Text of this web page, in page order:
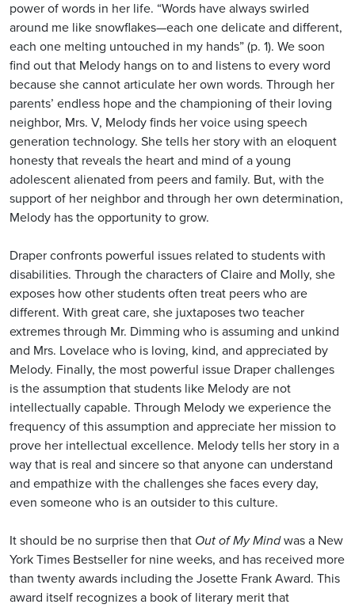
power of words in her life. “Words have always swirled
around me like snowflakes—each one delicate and different,
each one melting untouched in my hands” (p. 1). We soon
find out that Melody hangs on to and listens to every word
because she cannot articulate her own words. Through her
parents’ endless hope and the championing of their loving
neighbor, Mrs. V, Melody finds her voice using speech
generation technology. She tells her story with an eloquent
honesty that reveals the heart and mind of a young
adolescent alienated from peers and family. But, with the
support of her neighbor and through her own determination,
Melody has the opportunity to grow.
Draper confronts powerful issues related to students with
disabilities. Through the characters of Claire and Molly, she
exposes how other students often treat peers who are
different. With great care, she juxtaposes two teacher
extremes through Mr. Dimming who is assuming and unkind
and Mrs. Lovelace who is loving, kind, and appreciated by
Melody. Finally, the most powerful issue Draper challenges
is the assumption that students like Melody are not
intellectually capable. Through Melody we experience the
frequency of this assumption and appreciate her mission to
prove her intellectual excellence. Melody tells her story in a
way that is real and sincere so that anyone can understand
and empathize with the challenges she faces every day,
even someone who is an outsider to this culture.
It should be no surprise then that Out of My Mindwas a New
York Times Bestseller for nine weeks, and has received more
than twenty awards including the Josette Frank Award. This
award itself recognizes a book of literary merit that